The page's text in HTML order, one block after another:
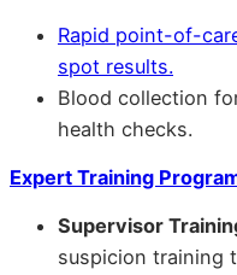
Rapid point-of-
spot results.
Blood collection
health checks.
Expert Training
Supervisor
suspicion training